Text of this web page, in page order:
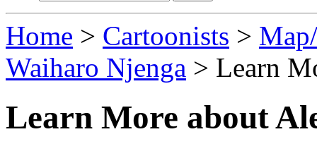
Home > Cartoonists >
Waiharo Njenga > Learn
Learn More about